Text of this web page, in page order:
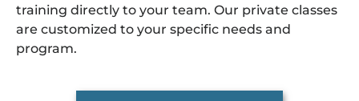
training directly to your team. Our private classes
are customized to your specific needs and
program.